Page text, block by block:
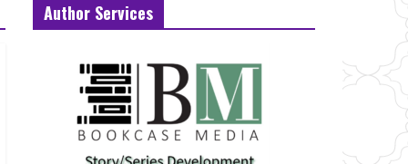
Author Services